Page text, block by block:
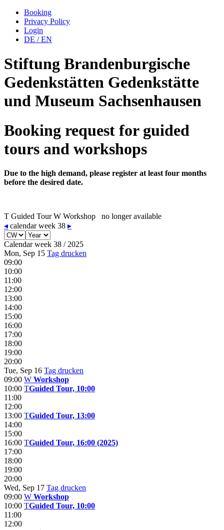
Booking
Privacy Policy
Login
DE /EN
Stiftung Brandenburgische
Gedenkstätten Gedenkstätte
und Museum Sachsenhausen
Booking request for guided
tours and workshops
Due to the high demand, please register at least four months
before the desired date.
T Guided Tour W Workshop
no longer available
◂ calendar week 38 ▸
Calendar week 38 / 2025
Mon, Sep 15 Tag drucken
09:00
10:00
11:00
12:00
13:00
14:00
15:00
16:00
17:00
18:00
19:00
20:00
Tue, Sep 16 Tag drucken
09:00 W Workshop
10:00 TGuided Tour, 10:00
11:00
12:00
13:00 TGuided Tour, 13:00
14:00
15:00
16:00 TGuided Tour, 16:00 (2025)
17:00
18:00
19:00
20:00
Wed, Sep 17 Tag drucken
09:00 W Workshop
10:00 TGuided Tour, 10:00
11:00
12:00